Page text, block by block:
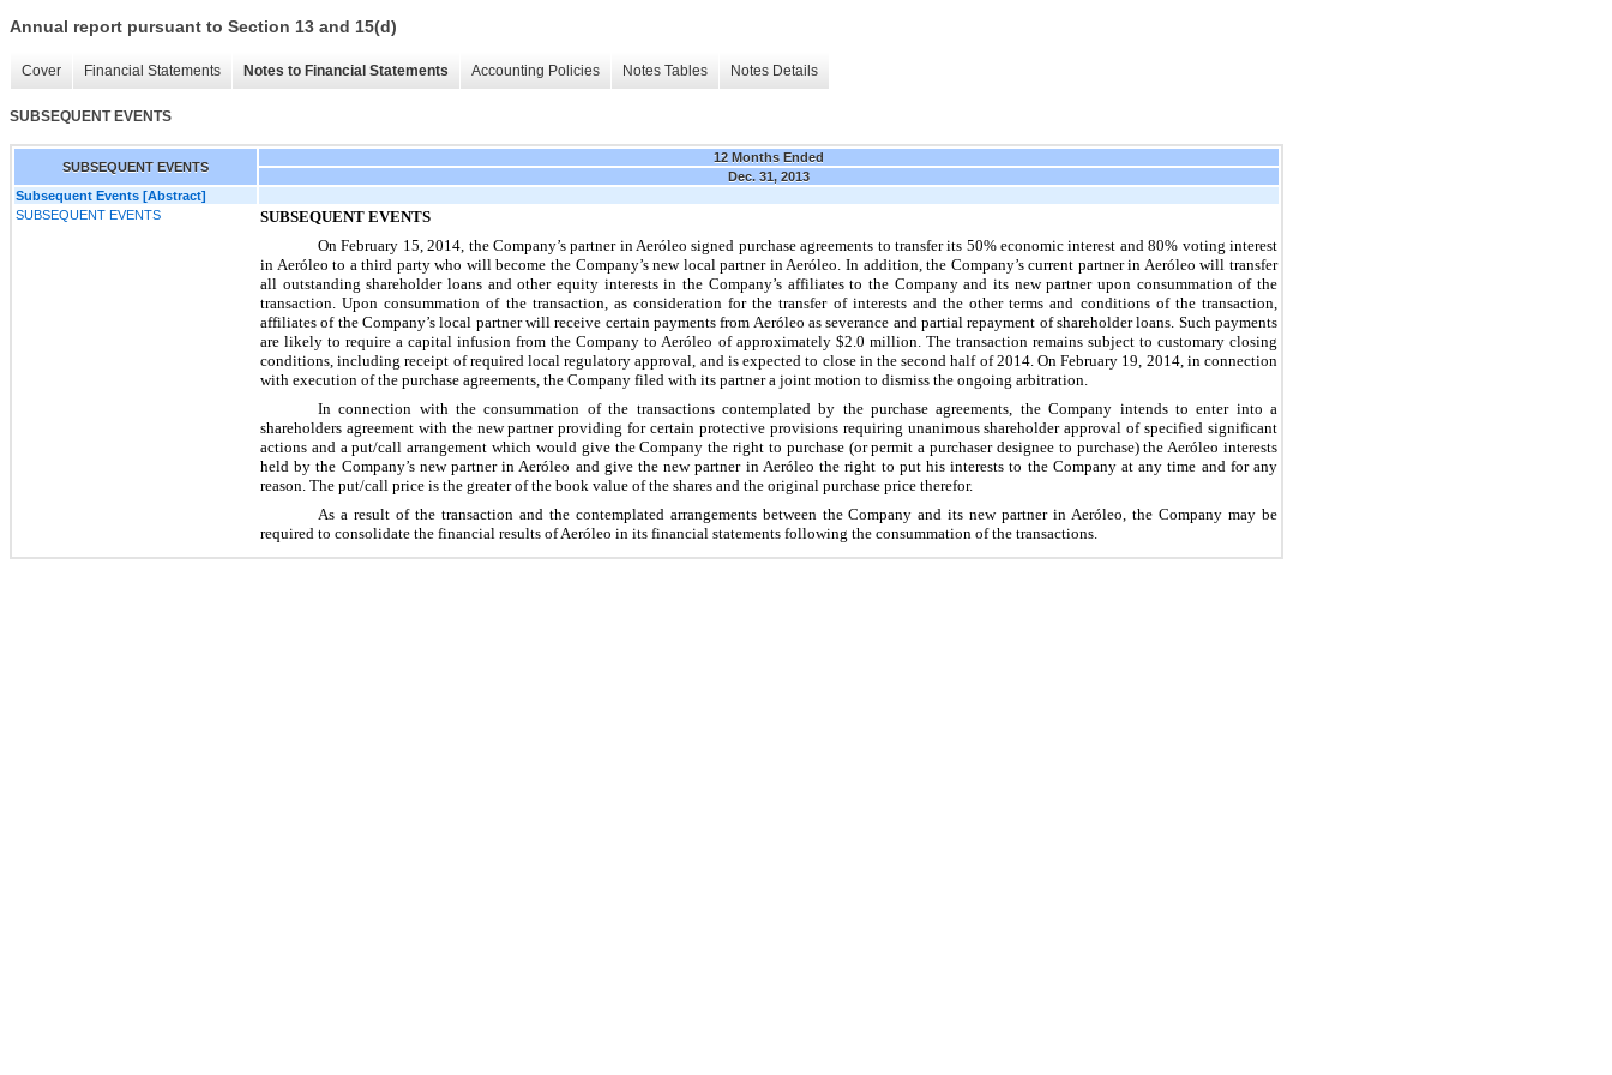
Annual report pursuant to Section 13 and 15(d)
Cover Financial Statements Notes to Financial Statements Accounting Policies Notes Tables Notes Details
SUBSEQUENT EVENTS
SUBSEQUENT EVENTS
12 Months Ended
Dec. 31, 2013
Subsequent Events [Abstract]
SUBSEQUENT EVENTS
SUBSEQUENT EVENTS
On February 15, 2014, the Company’s partner in Aeróleo signed purchase agreements to transfer its 50%economic interest and80% voting interest
in Aeróleo to a third party who will become the Company’s new local partner in Aeróleo. In addition, the Company’s current partner in Aeróleo will transfer
all outstanding shareholder loans and other equity interests in the Company’s affiliates to the Company and its new partner upon consummation of the
transaction. Upon consummation of the transaction, as consideration for the transfer of interests and the other terms and conditions of the transaction,
affiliates of the Company’s local partner will receive certain payments from Aeróleo as severance and partial repayment of shareholder loans. Such payments
are likely to require a capital infusion from the Company to Aeróleo of approximately $2.0 million . The transaction remains subject to customary closing
conditions, including receipt of required local regulatory approval, and is expected to close in the second half of 2014. On February 19, 2014, in connection
with execution of the purchase agreements, the Company filed with its partner a joint motion to dismiss the ongoing arbitration.
In connection with the consummation of the transactions contemplated by the purchase agreements, the Company intends to enter into a
shareholders agreement with the new partner providing for certain protective provisions requiring unanimous shareholder approval of specified significant
actions and a put/call arrangement which would give the Company the right to purchase (or permit a purchaser designee to purchase) the Aeróleo interests
held by the Company’s new partner in Aeróleo and give the new partner in Aeróleo the right to put his interests to the Company at any time and for any
reason. The put/call price is the greater of the book value of the shares and the original purchase price therefor.
As a result of the transaction and the contemplated arrangements between the Company and its new partner in Aeróleo, the Company may be
required to consolidate the financial results of Aeróleo in its financial statements following the consummation of the transactions.